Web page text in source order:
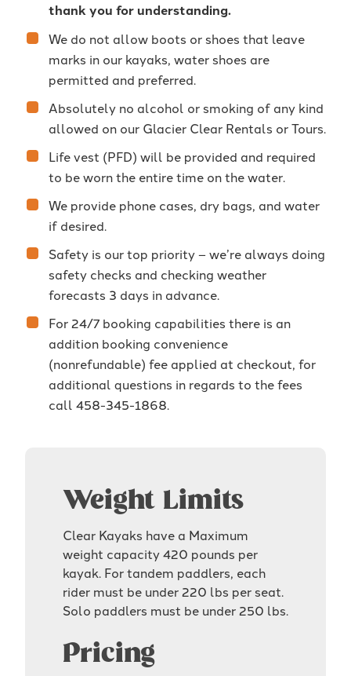
thank you for understanding.
We do not allow boots or shoes that leave
marks in our kayaks, water shoes are
permitted and preferred.
Absolutely no alcohol or smoking of any kind
allowed on our Glacier Clear Rentals or Tours.
Life vest (PFD) will be provided and required
to be worn the entire time on the water.
We provide phone cases, dry bags, and water
if desired.
Safety is our top priority – we’re always doing
safety checks and checking weather
forecasts 3 days in advance.
For 24/7 booking capabilities there is an
addition booking convenience
(nonrefundable) fee applied at checkout, for
additional questions in regards to the fees
call 458-345-1868.
Weight Limits
Clear Kayaks have a Maximum
weight capacity 420 pounds per
kayak. For tandem paddlers, each
rider must be under 220 lbs per seat.
Solo paddlers must be under 250 lbs.
Pricing